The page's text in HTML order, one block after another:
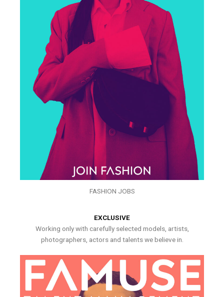
FASHION JOBS
EXCLUSIVE
Working only with carefully selected models, artists,
photographers, actors and talents we believe in.